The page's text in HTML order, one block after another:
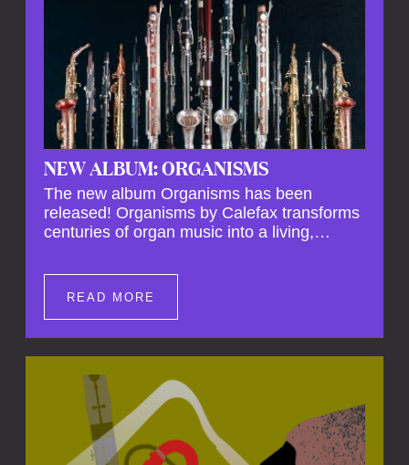
NEW ALBUM: ORGANISMS
The new album Organisms has been
released! Organisms by Calefax transforms
centuries of organ music into a living,
spiritual depth and theatrical power through
the voices of a reed quintet.
READ MORE